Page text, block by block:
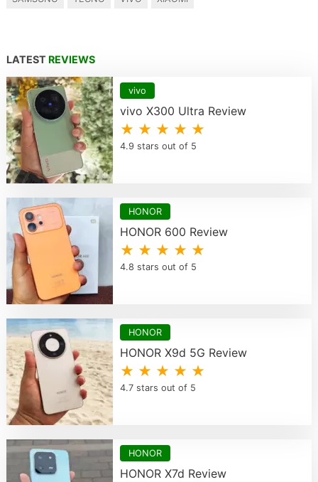
LATEST REVIEWS
vivo
vivo X300 Ultra Review
★ ★ ★ ★ ★
4.9 stars out of 5
HONOR
HONOR 600 Review
★ ★ ★ ★ ★
4.8 stars out of 5
HONOR
HONOR X9d 5G Review
★ ★ ★ ★ ★
4.7 stars out of 5
HONOR
HONOR X7d Review